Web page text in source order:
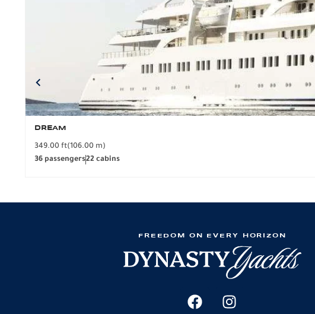
DREAM
349.00 ft(106.00 m)
36 passengers22 cabins
FREEDOM ON EVERY HORIZON